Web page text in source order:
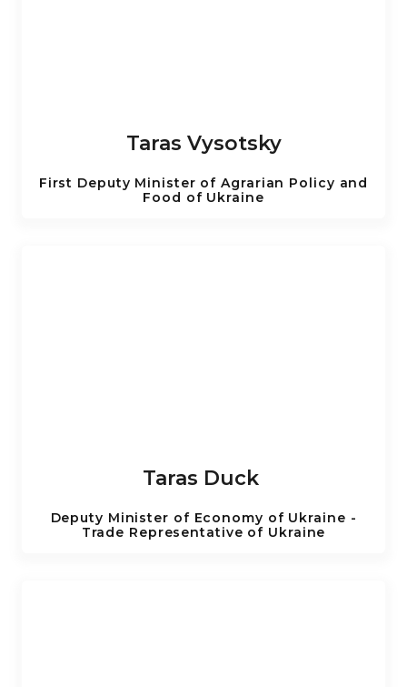
Taras Vysotsky
First Deputy Minister of Agrarian Policy and
Food of Ukraine
Taras Duck
Deputy Minister of Economy of Ukraine -
Trade Representative of Ukraine